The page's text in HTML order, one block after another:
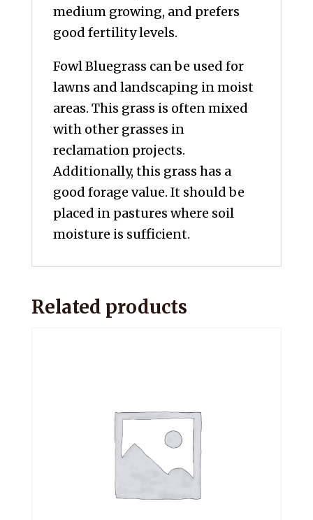
medium growing, and prefers
good fertility levels.
Fowl Bluegrass can be used for
lawns and landscaping in moist
areas. This grass is often mixed
with other grasses in
reclamation projects.
Additionally, this grass has a
good forage value. It should be
placed in pastures where soil
moisture is sufficient.
Related products